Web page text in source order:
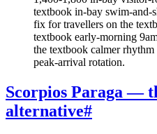
textbook in-bay swim-
fix for travellers on the
textbook early-morning
the textbook calmer
peak-arrival rotation.
Scorpios Paraga —
alternative#